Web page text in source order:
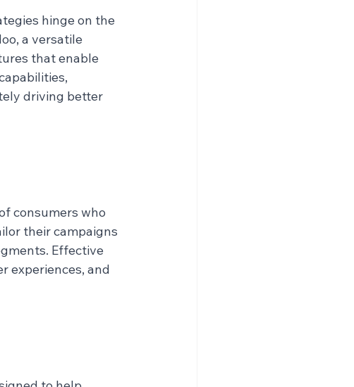
hinge on the
a versatile
that enable
driving better
consumers who
their campaigns
Effective
experiences, and